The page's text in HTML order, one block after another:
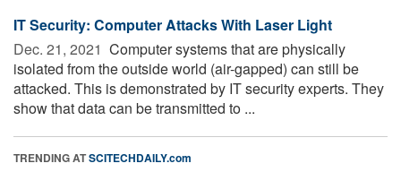
IT Security: Computer Attacks With Laser Light
Dec. 21, 2021  Computer systems that are physically
isolated from the outside world (air-gapped) can still be
attacked. This is demonstrated by IT security experts. They
show that data can be transmitted to ...
TRENDING ATSCITECHDAILY.com